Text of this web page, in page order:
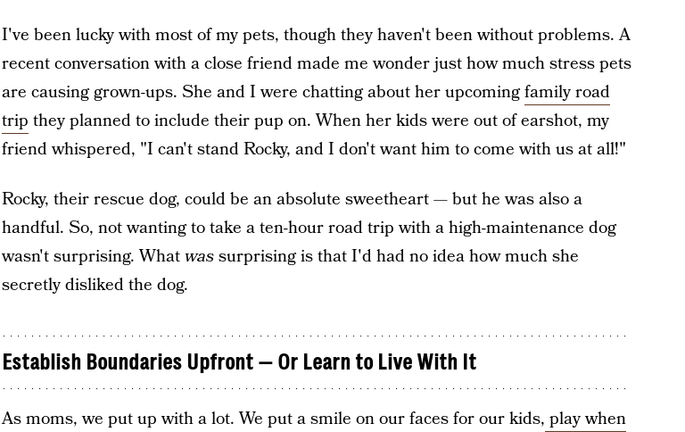
I've been lucky with most of my pets, though they haven't been without problems. A
recent conversation with a close friend made me wonder just how much stress pets
are causing grown-ups. She and I were chatting about her upcomingfamily road
trip they planned to include their pup on. When her kids were out of earshot, my
friend whispered, "I can't stand Rocky, and I don't want him to come with us at all!"
Rocky, their rescue dog, could be an absolute sweetheart — but he was also a
handful. So, not wanting to take a ten-hour road trip with a high-maintenance dog
wasn't surprising. Whatwassurprising is that I'd had no idea how much she
secretly disliked the dog.
Establish Boundaries Upfront — Or Learn to Live With It
As moms, we put up with a lot. We put a smile on our faces for our kids, play when